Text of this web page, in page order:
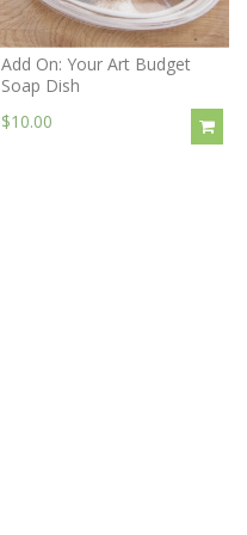
Add On: Your Art Budget
Soap Dish
$10.00